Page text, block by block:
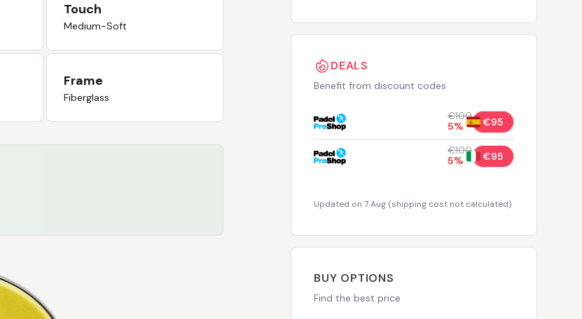
Touch
Medium-Soft
Frame
Fiberglass
DEALS
Benefit from discount codes
€100
5% €95
€100
5% €95
Updated on 7 Aug (shipping cost not calculated)
BUY OPTIONS
Find the best price